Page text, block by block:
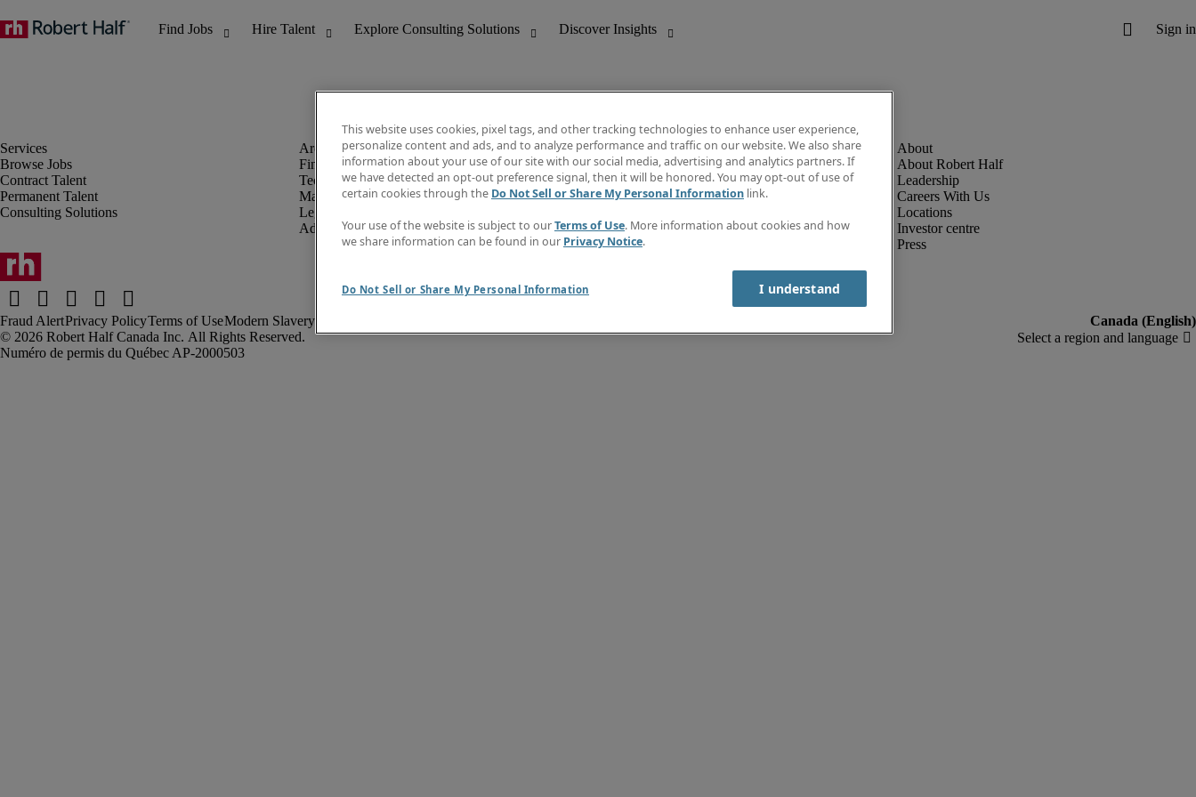
Browse Jobs
Contract Talent
Permanent Talent
Consulting Solutions
Finance & Accounting
Technology
Marketing & Creative
Legal
Administrative & Customer Support
Discover Insights
Job directory
Salary Guide
Subscribe to Newsletter
Contact us
About Robert Half
Leadership
Careers With Us
Locations
Investor centre
Press
Fraud AlertPrivacy PolicyTerms of UseModern Slavery Report
Robert Half Canada Inc. All Rights Reserved.
This website uses cookies, pixel tags, and other tracking technologies to enhance user experience,
personalize content and ads, and to analyze performance and traffic on our website. We also share
information about your use of our site with our social media, advertising and analytics partners. If
we have detected an opt-out preference signal, then it will be honored. You may opt-out of use of
certain cookies through the Do Not Sell or Share My Personal Information link.
Your use of the website is subject to ourTerms of Use. More information about cookies and how
we share information can be found in our Privacy Notice.
Do Not Sell or Share My Personal Information I understand